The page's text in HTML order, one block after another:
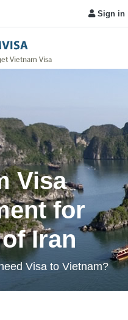
Sign in
Visa
for
Iran
Visa to Vietnam?